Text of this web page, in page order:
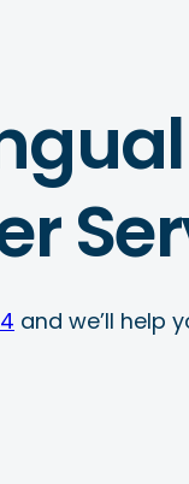
and we’ll help